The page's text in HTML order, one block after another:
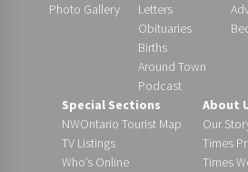
Photo Gallery
Letters
Obituaries
Births
Around Town
Podcast
Special Sections
NWOntario Tourist Map
TV Listings
Who’s Online
About
Our
Times
Times